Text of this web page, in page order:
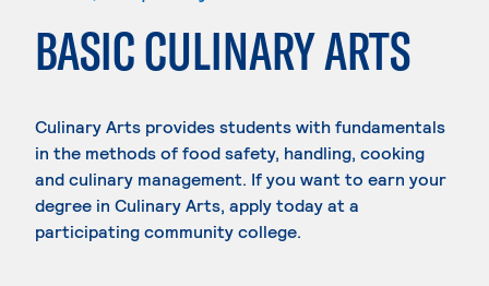
BASIC CULINARY ARTS
Culinary Arts provides students with fundamentals
in the methods of food safety, handling, cooking
and culinary management. If you want to earn your
degree in Culinary Arts, apply today at a
participating community college.